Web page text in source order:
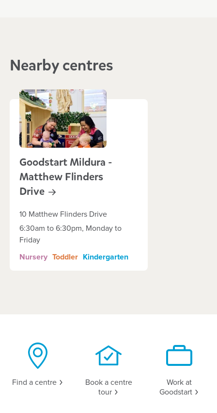
Nearby centres
Goodstart Mildura -
Matthew Flinders
Drive
10 Matthew Flinders Drive
6:30am to 6:30pm, Monday to
Friday
Nursery Toddler Kindergarten
Find a centre
Book a centre
tour
Work at
Goodstart